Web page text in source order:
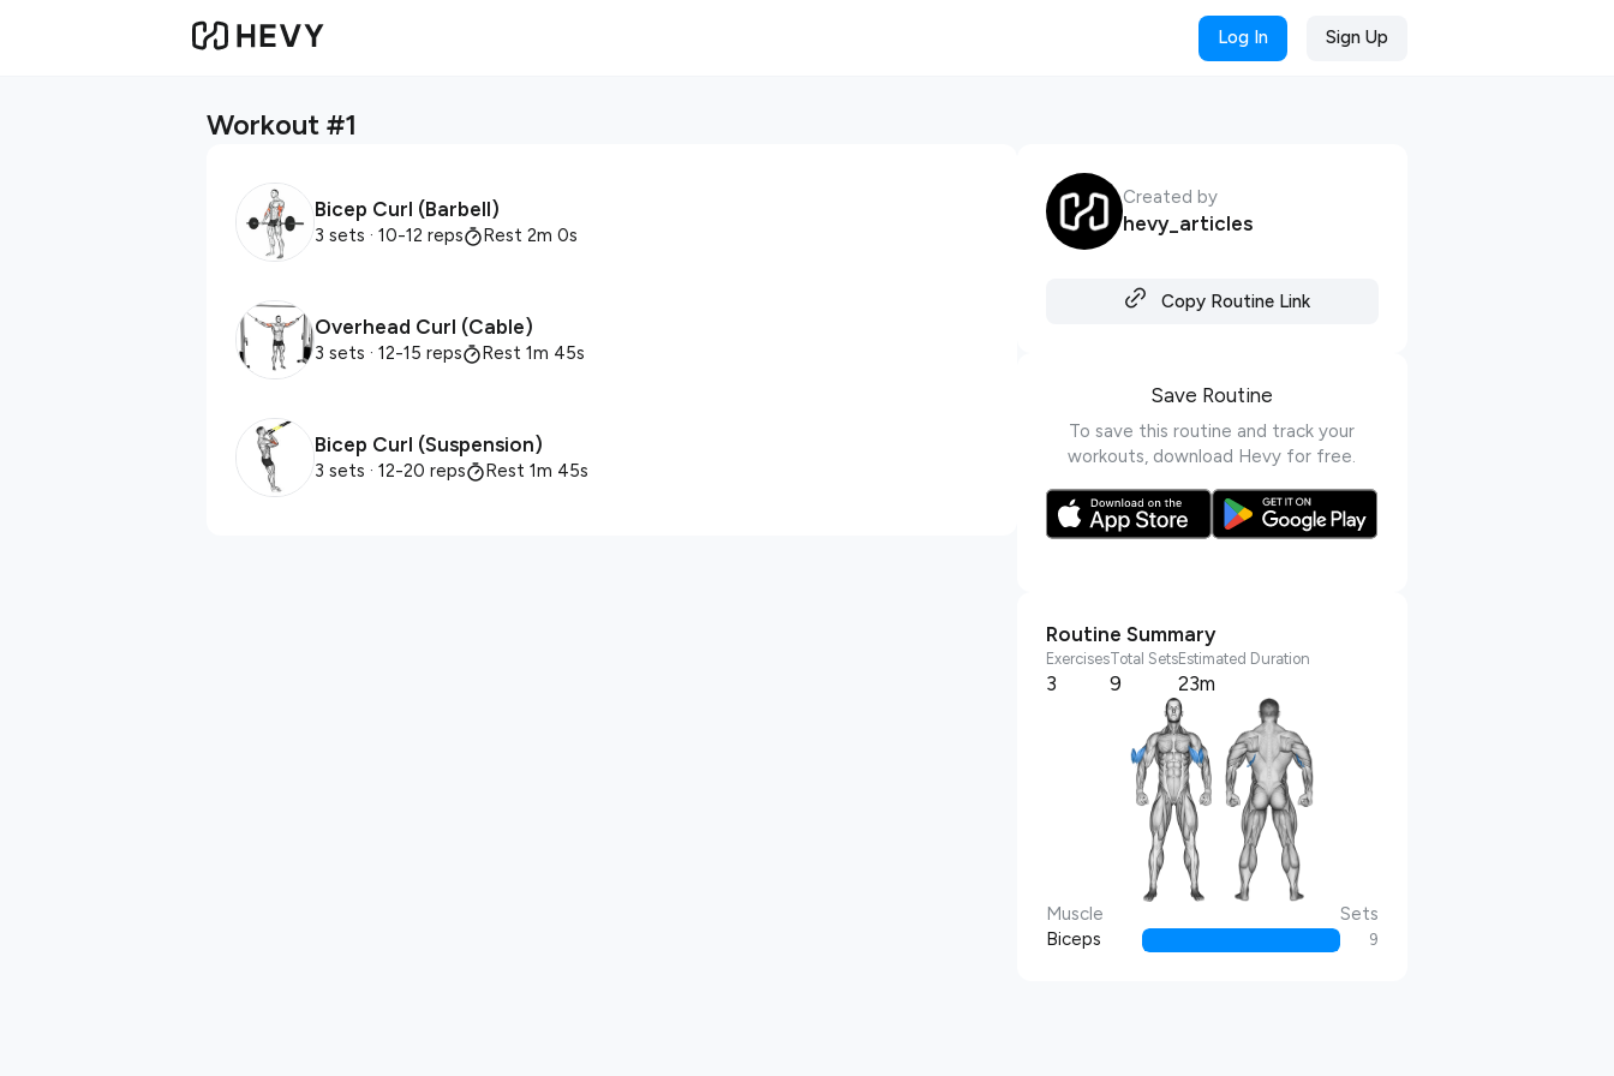
Log In Sign Up
Workout #1
Bicep Curl (Barbell)
3 sets · 10-12 reps Rest 2m 0s
Overhead Curl (Cable)
3 sets · 12-15 reps Rest 1m 45s
Bicep Curl (Suspension)
3 sets · 12-20 reps Rest 1m 45s
Created by
hevy_articles
Copy Routine Link
Save Routine
To save this routine and track your
workouts, download Hevy for free.
Routine Summary
Exercises
3
Total Sets
9
Estimated Duration
23m
Muscle
Sets
Biceps
9